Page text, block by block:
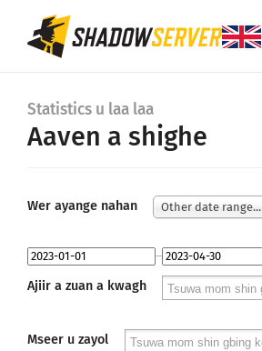
Statistics u laa laa
Aaven a shighe
Wer ayange nahan Other date range...
–
Ajiir a zuan a kwagh
Mseer u zayol